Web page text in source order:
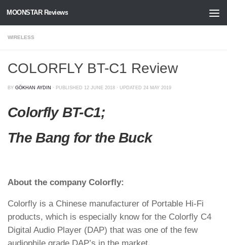
Skip to content
MOONSTAR Reviews
WIRELESS
COLORFLY BT-C1 Review
BY GÖKHAN AYDIN · PUBLISHED 12 JUNE 2018 · UPDATED 24 MAY 2019
Colorfly BT-C1;
The Bang for the Buck
About the company Colorfly:
Colorfly is a Chinese manufacturer of Portable Hi-Fi
products, which is especially know for the Colorfly C4
Digital Audio Player (DAP) that was one of the few